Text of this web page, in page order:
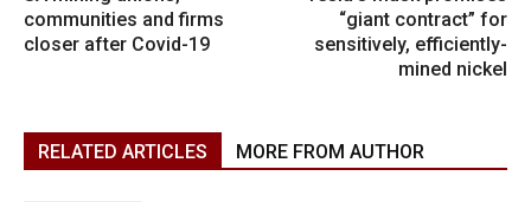
communities and firms
closer after Covid-19
“giant contract” for
sensitively, efficiently-
mined nickel
RELATED ARTICLES MORE FROM AUTHOR